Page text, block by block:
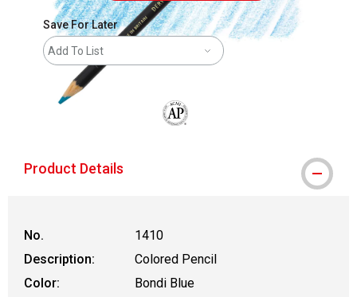
Save For Later
Add To List
Product Details
No.
1410
Description:
Colored Pencil
Color:
Bondi Blue